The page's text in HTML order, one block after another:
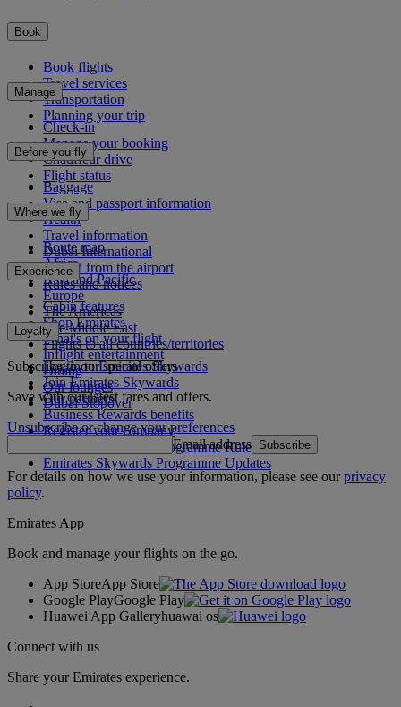
Book
Book flights
Travel services
Transportation
Planning your trip
Manage
Check-in
Manage your booking
Chauffeur drive
Flight status
Before you fly
Baggage
Visa and passport information
Health
Travel information
Dubai International
To and from the airport
Rules and notices
Where we fly
Route map
Africa
Asia and Pacific
Europe
The Americas
The Middle East
Flights to all countries/territories
Experience
Cabin features
Shop Emirates
What's on your flight
Inflight entertainment
Dining
Our lounges
Dubai Stopover
Loyalty
Log in to Emirates Skywards
Join Emirates Skywards
Our partners
Business Rewards benefits
Register your company
Emirates Skywards Programme Rules
Emirates Skywards Programme Updates
Subscribe to our special offers
Save with our latest fares and offers.
Unsubscribe or change your preferences
Email address Subscribe
For details on how we use your information, please see ourprivacy
policy.
Emirates App
Book and manage your flights on the go.
App StoreApp Store
Google PlayGoogle Play
Huawei App Galleryhuawai os
Connect with us
Share your Emirates experience.